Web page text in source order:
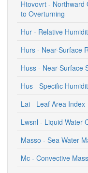
Htovovrt - Northward
to Overturning
Hur - Relative
Hurs - Near-Surface
Huss - Near-Surface
Hus - Specific
Lai - Leaf Area Index
Lwsnl - Liquid Water
Masso - Sea Water
Mc - Convective